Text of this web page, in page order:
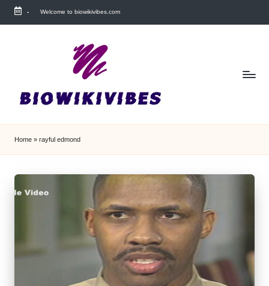
Skip
- Welcome to biowikivibes.com
Home » rayful edmond